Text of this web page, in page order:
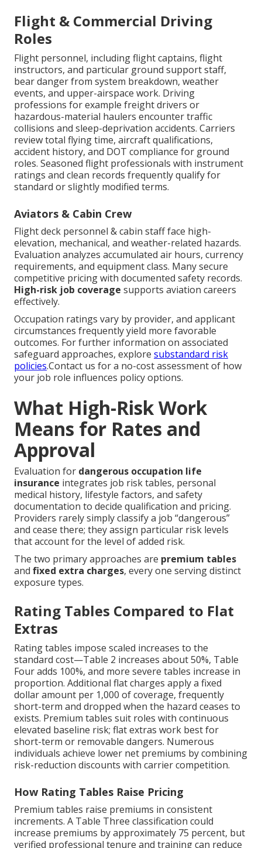
Flight & Commercial Driving
Roles
Flight personnel, including flight captains, flight
instructors, and particular ground support staff,
bear danger from system breakdown, weather
events, and upper-airspace work. Driving
professions for example freight drivers or
hazardous-material haulers encounter traffic
collisions and sleep-deprivation accidents. Carriers
review total flying time, aircraft qualifications,
accident history, and DOT compliance for ground
roles. Seasoned flight professionals with instrument
ratings and clean records frequently qualify for
standard or slightly modified terms.
Aviators & Cabin Crew
Flight deck personnel & cabin staff face high-
elevation, mechanical, and weather-related hazards.
Evaluation analyzes accumulated air hours, currency
requirements, and equipment class. Many secure
competitive pricing with documented safety records.
High-risk job coverage supports aviation careers
effectively.
Occupation ratings vary by provider, and applicant
circumstances frequently yield more favorable
outcomes. For further information on associated
safeguard approaches, explore substandard risk
policies.Contact us for a no-cost assessment of how
your job role influences policy options.
What High-Risk Work
Means for Rates and
Approval
Evaluation for dangerous occupation life
insurance integrates job risk tables, personal
medical history, lifestyle factors, and safety
documentation to decide qualification and pricing.
Providers rarely simply classify a job “dangerous”
and cease there; they assign particular risk levels
that account for the level of added risk.
The two primary approaches are premium tables
and fixed extra charges, every one serving distinct
exposure types.
Rating Tables Compared to Flat
Extras
Rating tables impose scaled increases to the
standard cost—Table 2 increases about 50%, Table
Four adds 100%, and more severe tables increase in
proportion. Additional flat charges apply a fixed
dollar amount per 1,000 of coverage, frequently
short-term and dropped when the hazard ceases to
exists. Premium tables suit roles with continuous
elevated baseline risk; flat extras work best for
short-term or removable dangers. Numerous
individuals achieve lower net premiums by combining
risk-reduction discounts with carrier competition.
How Rating Tables Raise Pricing
Premium tables raise premiums in consistent
increments. A Table Three classification could
increase premiums by approximately 75 percent, but
verified professional tenure and training can reduce